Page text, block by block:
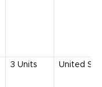
3 Units United